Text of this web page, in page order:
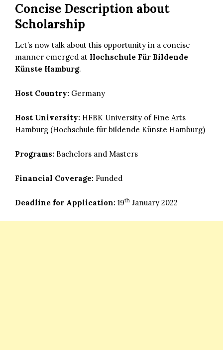
Concise Description about
Scholarship
Let’s now talk about this opportunity in a concise
manner emerged at Hochschule Für Bildende
Künste Hamburg.
Host Country: Germany
Host University: HFBK University of Fine Arts
Hamburg (Hochschule für bildende Künste Hamburg)
Programs: Bachelors and Masters
Financial Coverage: Funded
Deadline for Application: 19th January 2022